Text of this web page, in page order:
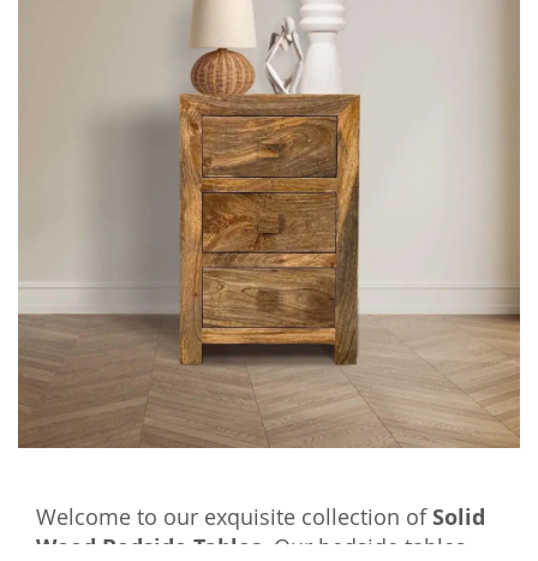
Welcome to our exquisite collection ofSolid
Wood Bedside Tables . Our bedside tables